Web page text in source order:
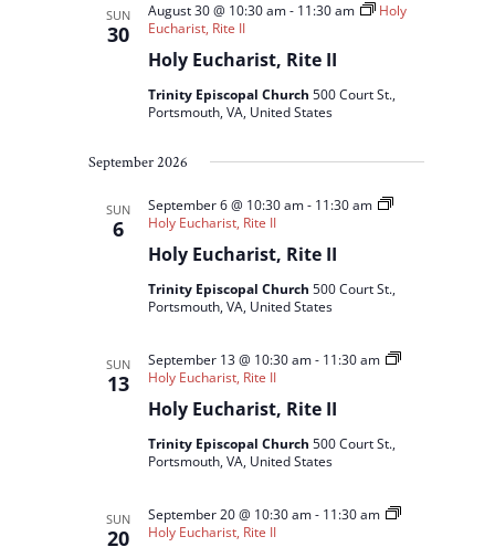
SUN
30
Holy Eucharist, Rite II
August 30 @ 10:30 am- 11:30 am
Holy
Eucharist, Rite II
Trinity Episcopal Church500 Court St.,
Portsmouth, VA, United States
September 2026
SUN
6
Holy Eucharist, Rite II
September 6 @ 10:30 am- 11:30 am
Holy Eucharist, Rite II
Trinity Episcopal Church500 Court St.,
Portsmouth, VA, United States
SUN
13
Holy Eucharist, Rite II
September 13 @ 10:30 am- 11:30 am
Holy Eucharist, Rite II
Trinity Episcopal Church500 Court St.,
Portsmouth, VA, United States
SUN
20
September 20 @ 10:30 am- 11:30 am
Holy Eucharist, Rite II